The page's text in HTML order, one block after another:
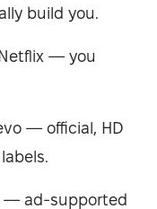
build you.
— you
— official, HD
— ad-supported